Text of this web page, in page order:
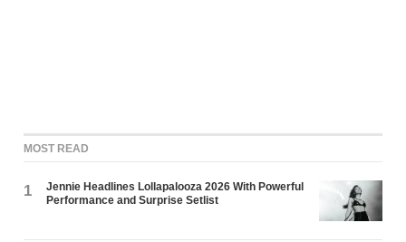
MOST READ
1
Jennie Headlines Lollapalooza 2026 With Powerful
Performance and Surprise Setlist